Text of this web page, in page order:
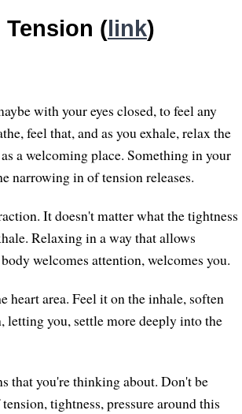
(link)
with your eyes closed, to feel any
feel that, and as you exhale, relax the
a welcoming place. Something in your
narrowing in of tension releases.
It doesn't matter what the tightness
Relaxing in a way that allows
welcomes attention, welcomes you.
heart area. Feel it on the inhale, soften
letting you, settle more deeply into the
that you're thinking about. Don't be
tightness, pressure around this